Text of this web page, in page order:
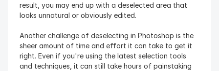
result, you may end up with a deselected area that
looks unnatural or obviously edited.
Another challenge of deselecting in Photoshop is the
sheer amount of time and effort it can take to get it
right. Even if you're using the latest selection tools
and techniques, it can still take hours of painstaking